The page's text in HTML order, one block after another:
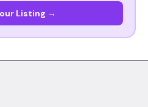
Listing →